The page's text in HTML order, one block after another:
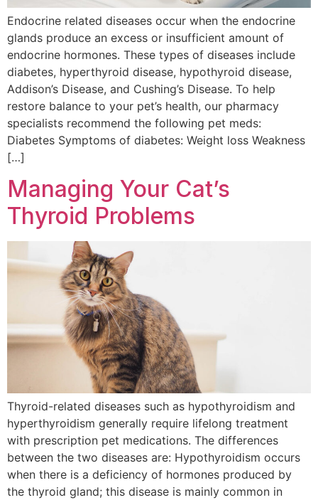
Endocrine related diseases occur when the endocrine
glands produce an excess or insufficient amount of
endocrine hormones. These types of diseases include
diabetes, hyperthyroid disease, hypothyroid disease,
Addison’s Disease, and Cushing’s Disease. To help
restore balance to your pet’s health, our pharmacy
specialists recommend the following pet meds:
Diabetes Symptoms of diabetes: Weight loss Weakness
[…]
Managing Your Cat’s
Thyroid Problems
Thyroid-related diseases such as hypothyroidism and
hyperthyroidism generally require lifelong treatment
with prescription pet medications. The differences
between the two diseases are: Hypothyroidism occurs
when there is a deficiency of hormones produced by
the thyroid gland; this disease is mainly common in